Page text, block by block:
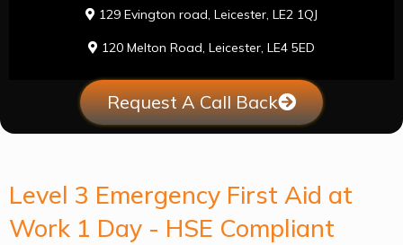
Level 3 Emergency First Aid at
Work 1 Day - HSE Compliant
129 Evington road, Leicester, LE2 1QJ
120 Melton Road, Leicester, LE4 5ED
Request A Call Back